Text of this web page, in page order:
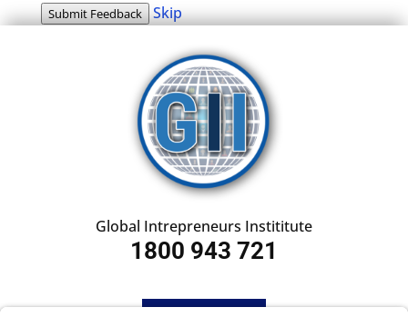
Submit Feedback Skip
Global Intrepreneurs Instititute
1800 943 721